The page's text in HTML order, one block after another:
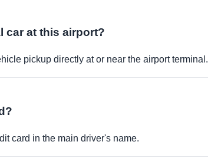
car at this airport?
pickup directly at or near the airport terminal.
card in the main driver's name.